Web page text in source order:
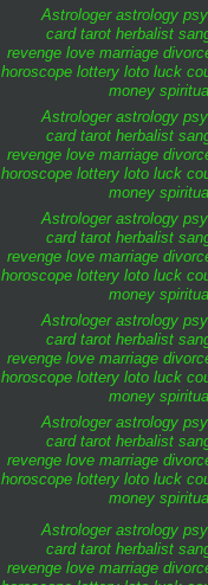
Astrologer astrology
card tarot herbalist
revenge love marriage
horoscope lottery loto luck
money
Astrologer astrology
card tarot herbalist
revenge love marriage
horoscope lottery loto luck
money
Astrologer astrology
card tarot herbalist
revenge love marriage
horoscope lottery loto luck
money
Astrologer astrology
card tarot herbalist
revenge love marriage
horoscope lottery loto luck
money
Astrologer astrology
card tarot herbalist
revenge love marriage
horoscope lottery loto luck
money
Astrologer astrology
card tarot herbalist
revenge love marriage